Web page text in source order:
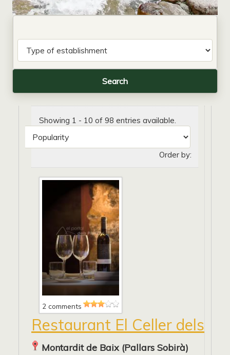
Showing 1 - 10 of 98 entries available.
Order by:
2 comments
Restaurant El Celler dels
Montardit de Baix (Pallars Sobirà)